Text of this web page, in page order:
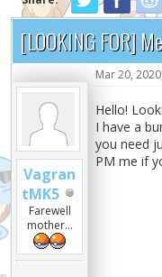
[LOOKING FOR]
Vagran
tMK5
Farewell
mother...
Mar 20,
Hello!
I have a
you need
PM me if